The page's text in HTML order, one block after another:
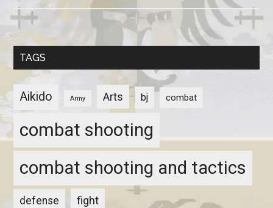
TAGS
Aikido Army Arts bj combat
combat shooting
combat shooting and tactics
defense fight